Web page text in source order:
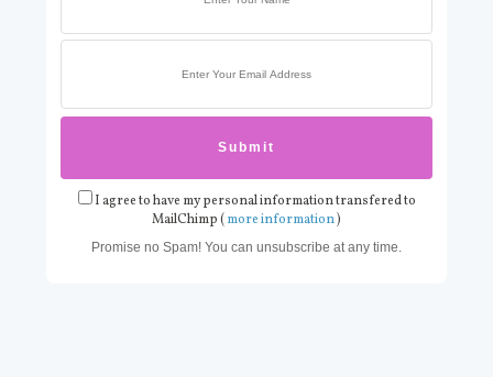
I agree to have my personal information transfered to
MailChimp (more information)
Promise no Spam! You can unsubscribe at any time.